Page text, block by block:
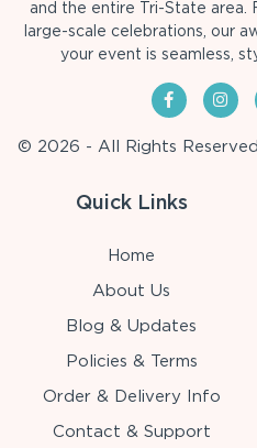
and the entire Tri-State area.
large-scale celebrations, our
your event is seamless,
© 2026 - All Rights
Quick Links
Home
About Us
Blog & Updates
Policies & Terms
Order & Delivery Info
Contact & Support